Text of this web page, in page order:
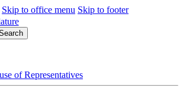
Skip to office menu Skip to footer
of Representatives